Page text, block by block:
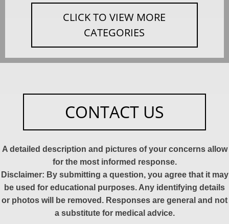
CLICK TO VIEW MORE
CATEGORIES
CONTACT US
A detailed description and pictures of your concerns allow
for the most informed response.
Disclaimer: By submitting a question, you agree that it may
be used for educational purposes. Any identifying details
or photos will be removed. Responses are general and not
a substitute for medical advice.